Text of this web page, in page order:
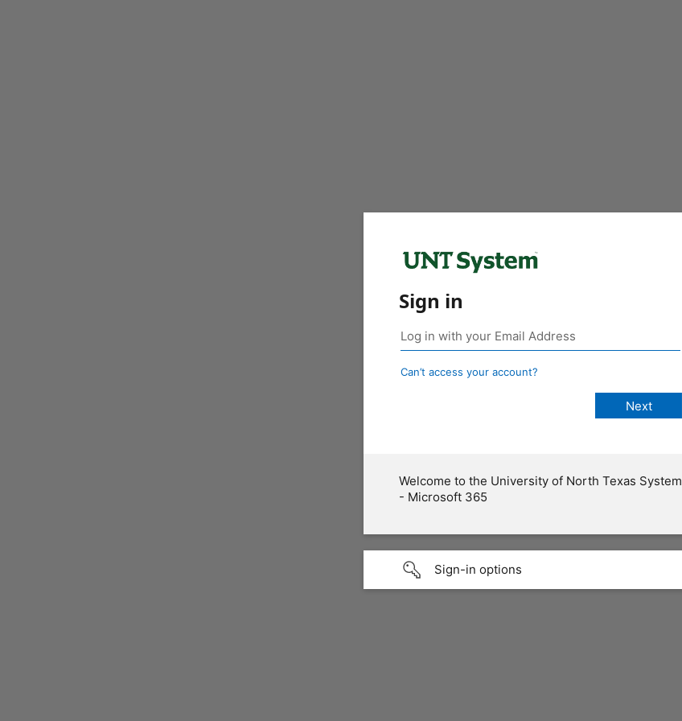
Sign in
Can’t access your account?
Welcome to the University of North Texas System
- Microsoft 365
Sign-in options